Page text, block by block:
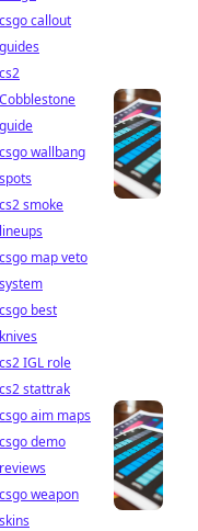
csgo callout
guides
cs2
Cobblestone
guide
csgo wallbang
spots
cs2 smoke
lineups
csgo map veto
system
csgo best
knives
cs2 IGL role
cs2 stattrak
csgo aim maps
csgo demo
reviews
csgo weapon
skins